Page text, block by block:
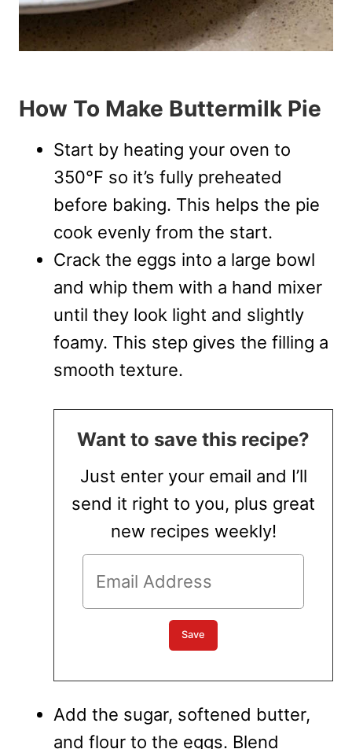
How To Make Buttermilk Pie
Start by heating your oven to
350°F so it’s fully preheated
before baking. This helps the pie
cook evenly from the start.
Crack the eggs into a large bowl
and whip them with a hand mixer
until they look light and slightly
foamy. This step gives the filling a
smooth texture.
Want to save this recipe?
Just enter your email and I’ll
send it right to you, plus great
new recipes weekly!
Add the sugar, softened butter,
and flour to the eggs. Blend